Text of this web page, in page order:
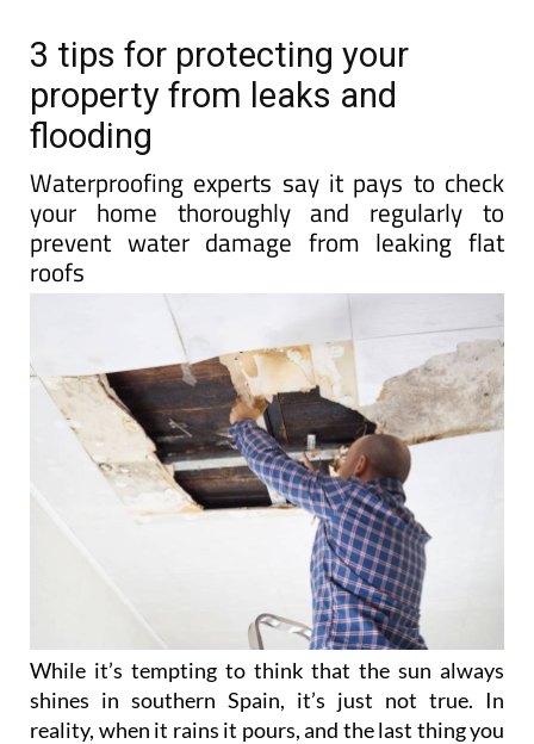
3 tips for protecting your
property from leaks and
flooding
Waterproofing experts say it pays to check
your home thoroughly and regularly to
prevent water damage from leaking flat
roofs
While it’s tempting to think that the sun always
shines in southern Spain, it’s just not true. In
reality, when it rains it pours, and the last thing you